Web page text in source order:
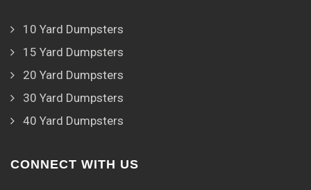
10 Yard Dumpsters
15 Yard Dumpsters
20 Yard Dumpsters
30 Yard Dumpsters
40 Yard Dumpsters
CONNECT WITH US